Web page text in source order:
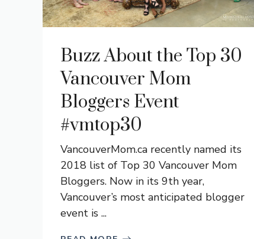
Buzz About the Top 30
Vancouver Mom
Bloggers Event
#vmtop30
VancouverMom.ca recently named its
2018 list of Top 30 Vancouver Mom
Bloggers. Now in its 9th year,
Vancouver’s most anticipated blogger
event is ...